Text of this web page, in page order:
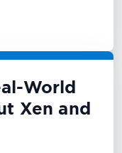
World
Xen and